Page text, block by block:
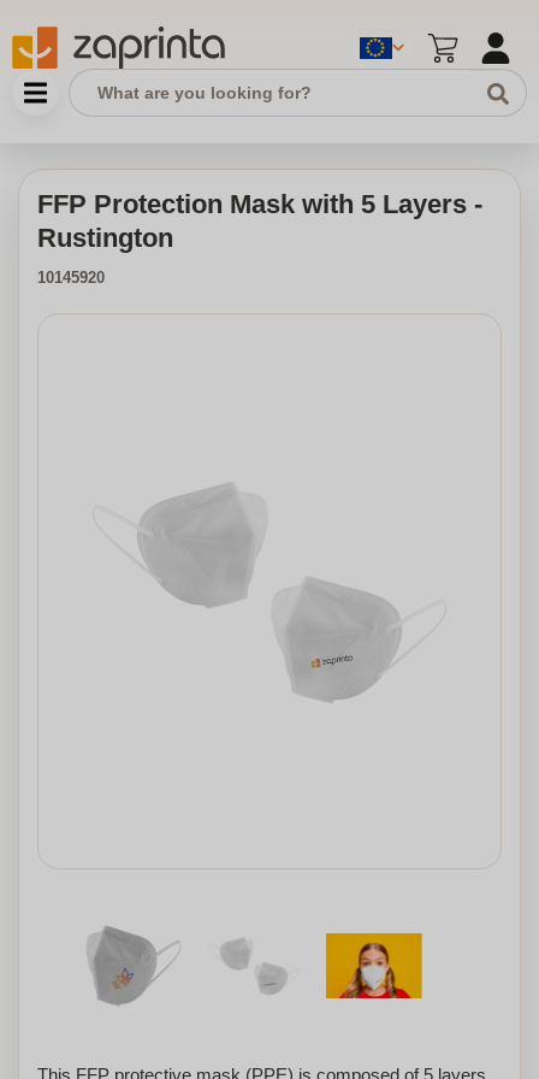
FFP Protection Mask with 5 Layers -
Rustington
10145920
This FFP protective mask (PPE) is composed of 5 layers